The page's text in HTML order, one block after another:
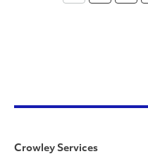
Crowley Services